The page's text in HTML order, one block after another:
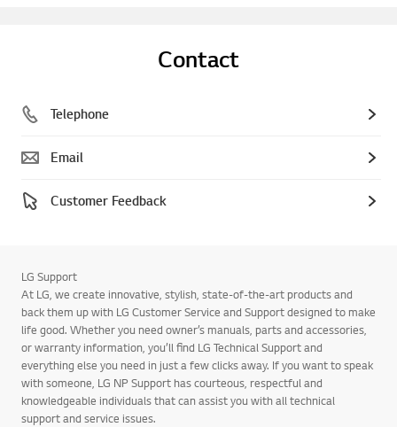
Contact
Telephone
Email
Customer Feedback
LG Support
At LG, we create innovative, stylish, state-of-the-art products and
back them up with LG Customer Service and Support designed to make
life good. Whether you need owner’s manuals, parts and accessories,
or warranty information, you’ll find LG Technical Support and
everything else you need in just a few clicks away. If you want to speak
with someone, LG NP Support has courteous, respectful and
knowledgeable individuals that can assist you with all technical
support and service issues.